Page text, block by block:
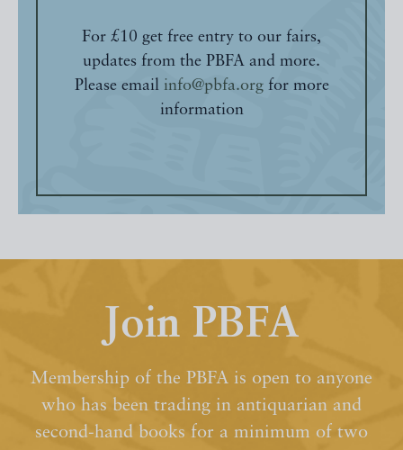
For £10 get free entry to our fairs,
updates from the PBFA and more.
Please email info@pbfa.orgfor more
information
Join PBFA
Membership of the PBFA is open to anyone
who has been trading in antiquarian and
second-hand books for a minimum of two